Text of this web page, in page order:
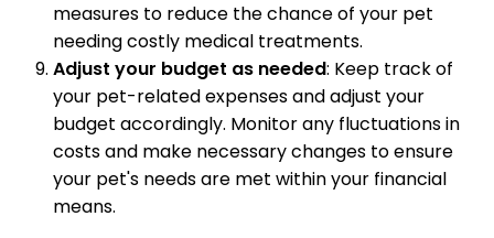
measures to reduce the chance of your pet
needing costly medical treatments.
Adjust your budget as needed: Keep track of
your pet-related expenses and adjust your
budget accordingly. Monitor any fluctuations in
costs and make necessary changes to ensure
your pet's needs are met within your financial
means.